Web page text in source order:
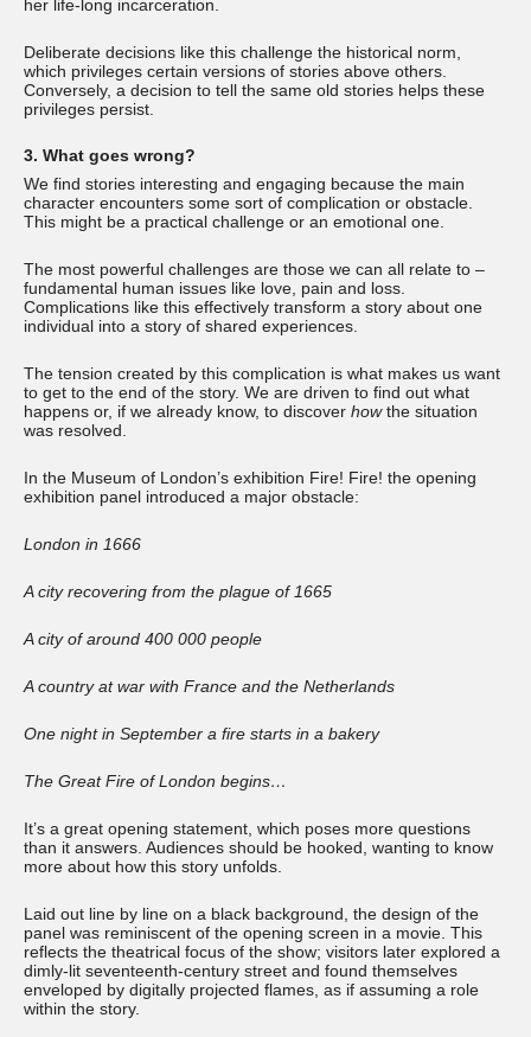
her life-long incarceration.
Deliberate decisions like this challenge the historical norm,
which privileges certain versions of stories above others.
Conversely, a decision to tell the same old stories helps these
privileges persist.
3. What goes wrong?
We find stories interesting and engaging because the main
character encounters some sort of complication or obstacle.
This might be a practical challenge or an emotional one.
The most powerful challenges are those we can all relate to –
fundamental human issues like love, pain and loss.
Complications like this effectively transform a story about one
individual into a story of shared experiences.
The tension created by this complication is what makes us want
to get to the end of the story. We are driven to find out what
happens or, if we already know, to discover howthe situation
was resolved.
In the Museum of London’s exhibition Fire! Fire! the opening
exhibition panel introduced a major obstacle:
London in 1666
A city recovering from the plague of 1665
A city of around 400 000 people
A country at war with France and the Netherlands
One night in September a fire starts in a bakery
The Great Fire of London begins…
It’s a great opening statement, which poses more questions
than it answers. Audiences should be hooked, wanting to know
more about how this story unfolds.
Laid out line by line on a black background, the design of the
panel was reminiscent of the opening screen in a movie. This
reflects the theatrical focus of the show; visitors later explored a
dimly-lit seventeenth-century street and found themselves
enveloped by digitally projected flames, as if assuming a role
within the story.